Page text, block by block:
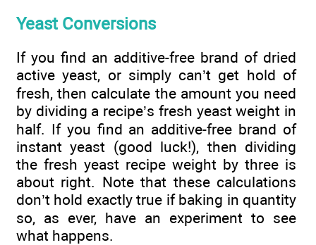
Yeast Conversions
If you find an additive-free brand of dried
active yeast, or simply can’t get hold of
fresh, then calculate the amount you need
by dividing a recipe’s fresh yeast weight in
half. If you find an additive-free brand of
instant yeast (good luck!), then dividing
the fresh yeast recipe weight by three is
about right. Note that these calculations
don’t hold exactly true if baking in quantity
so, as ever, have an experiment to see
what happens.